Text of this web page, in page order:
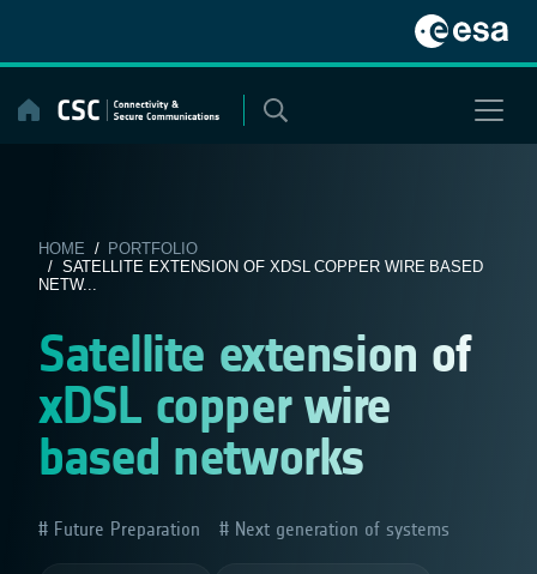
content
HOME / PORTFOLIO
/ SATELLITE EXTENSION OF XDSL COPPER WIRE BASED
NETW...
Satellite extension of
xDSL copper wire
based networks
Future Preparation Next generation of systems